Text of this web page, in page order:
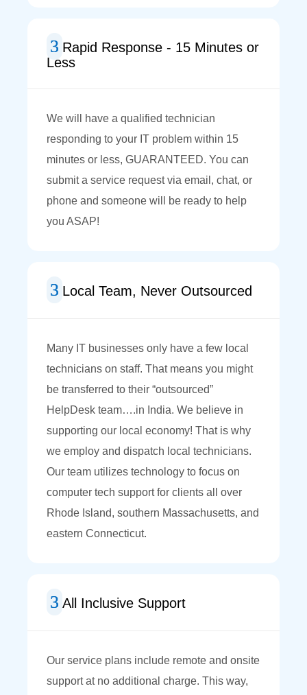
Rapid Response - 15 Minutes or
Less
We will have a qualified technician
responding to your IT problem within 15
minutes or less, GUARANTEED. You can
submit a service request via email, chat, or
phone and someone will be ready to help
you ASAP!
Local Team, Never Outsourced
Many IT businesses only have a few local
technicians on staff. That means you might
be transferred to their “outsourced”
HelpDesk team….in India. We believe in
supporting our local economy! That is why
we employ and dispatch local technicians.
Our team utilizes technology to focus on
computer tech support for clients all over
Rhode Island, southern Massachusetts, and
eastern Connecticut.
All Inclusive Support
Our service plans include remote and onsite
support at no additional charge. This way,